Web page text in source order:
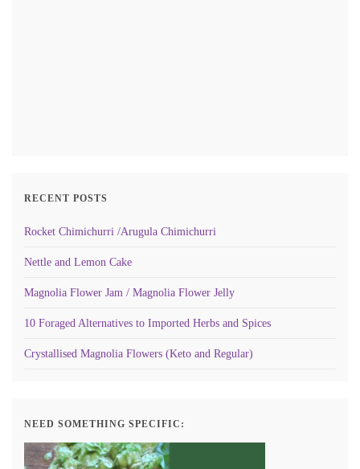
RECENT POSTS
Rocket Chimichurri /Arugula Chimichurri
Nettle and Lemon Cake
Magnolia Flower Jam / Magnolia Flower Jelly
10 Foraged Alternatives to Imported Herbs and Spices
Crystallised Magnolia Flowers (Keto and Regular)
NEED SOMETHING SPECIFIC: